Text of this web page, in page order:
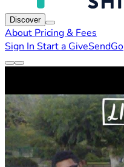
Discover
About Pricing & Fees
Sign In Start a GiveSendGo